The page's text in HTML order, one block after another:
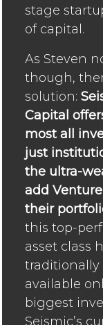
stage
of capital.
As Steven
though,
solution:
Capital
most all
just
the ultra-
add
their
this top-
asset class
traditionally
available
biggest
Seismic’s